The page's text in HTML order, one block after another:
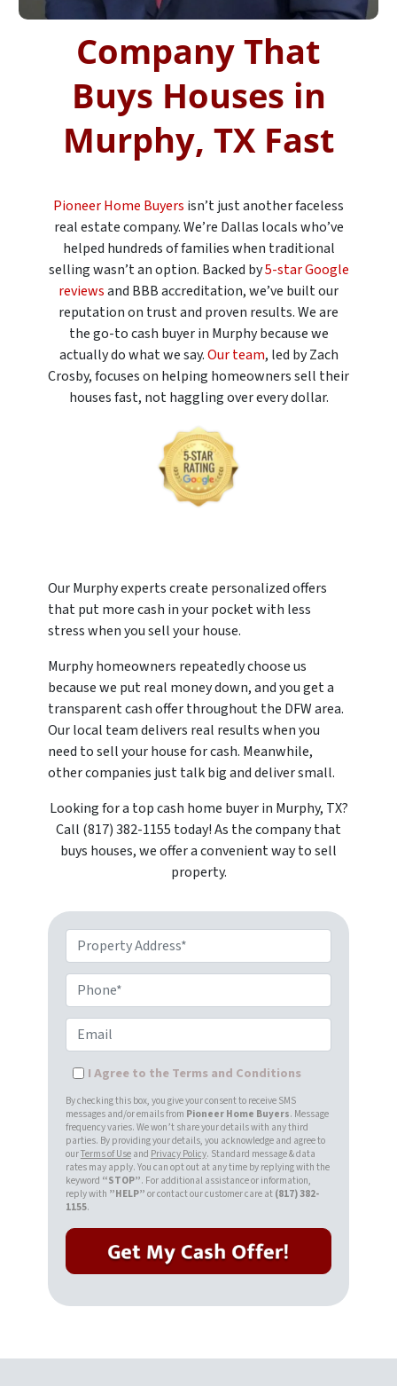
Company That
Buys Houses in
Murphy, TX Fast
Pioneer Home Buyers isn’t just another faceless
real estate company. We’re Dallas locals who’ve
helped hundreds of families when traditional
selling wasn’t an option. Backed by5-star Google
reviewsand BBB accreditation, we’ve built our
reputation on trust and proven results. We are
the go-to cash buyer in Murphy because we
actually do what we say.Our team, led by Zach
Crosby, focuses on helping homeowners sell their
houses fast, not haggling over every dollar.
Our Murphy experts create personalized offers
that put more cash in your pocket with less
stress when you sell your house.
Murphy homeowners repeatedly choose us
because we put real money down, and you get a
transparent cash offer throughout the DFW area.
Our local team delivers real results when you
need to sell your house for cash. Meanwhile,
other companies just talk big and deliver small.
Looking for a top cash home buyer in Murphy, TX?
Call (817) 382-1155 today! As the company that
buys houses, we offer a convenient way to sell
property.
Property Address*
Phone*
Email
I Agree to the Terms and Conditions
By checking this box, you give your consent to receive SMS
messages and/or emails from Pioneer Home Buyers. Message
frequency varies. We won’t share your details with any third
parties. By providing your details, you acknowledge and agree to
ourTerms of Useand Privacy Policy. Standard message & data
rates may apply. You can opt out at any time by replying with the
keyword “STOP”. For additional assistance or information,
reply with ”HELP” or contact our customer care at (817) 382-
1155.